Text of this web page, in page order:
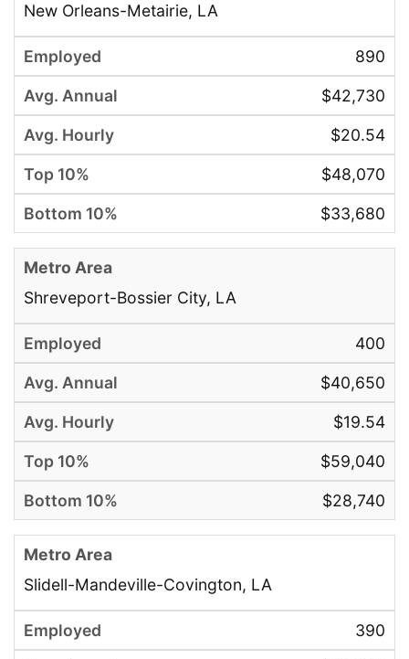
New Orleans-Metairie, LA
890
$42,730
$20.54
$48,070
$33,680
Shreveport-Bossier City, LA
400
$40,650
$19.54
$59,040
$28,740
Slidell-Mandeville-Covington, LA
390